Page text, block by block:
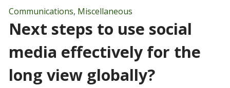
Communications, Miscellaneous
Next steps to use social
media effectively for the
long view globally?